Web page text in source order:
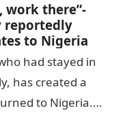
work there”-
reportedly
to Nigeria
had stayed in
has created a
to Nigeria.